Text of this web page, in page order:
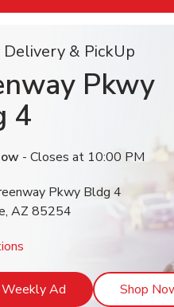
Delivery & PickUp
Pkwy
4
- Closes at 10:00 PM
Pkwy Bldg 4
, AZ 85254
Ad Link Opens in New
Shop